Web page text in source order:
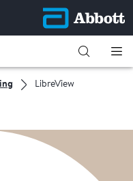
LibreView